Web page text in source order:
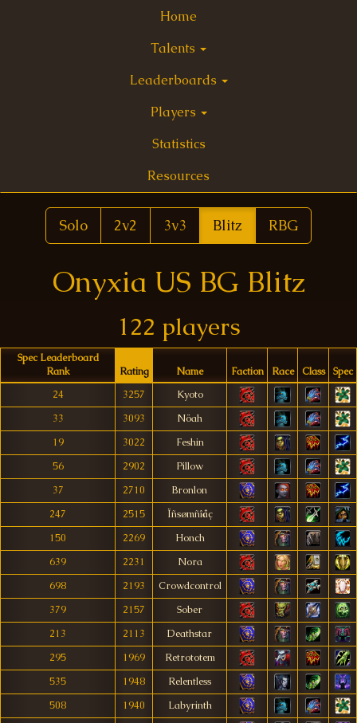
Home
Talents
Leaderboards
Players
Statistics
Resources
Solo 2v2 3v3 Blitz RBG
Onyxia US BG Blitz
122 players
Spec Leaderboard
Rank
Rating Name Faction Race Class
Spec
24
3257
Kyoto
33
3093
Nöah
19
3022
Feshin
56
2902
Pillow
37
2710
Bronlon
247
2515
Ïñsømñîåç
150
2269
Honch
639
2231
Nora
698
2193
Crowdcontrol
379
2157
Sober
213
2113
Deathstar
295
1969
Retrototem
535
1948
Relentless
508
1940
Labyrinth